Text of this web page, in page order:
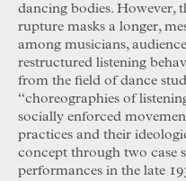
dancing bodies. However,
rupture masks a longer,
among musicians,
restructured listening
from the field of dance
“choreographies of
socially enforced
practices and their
concept through two case
performances in the late